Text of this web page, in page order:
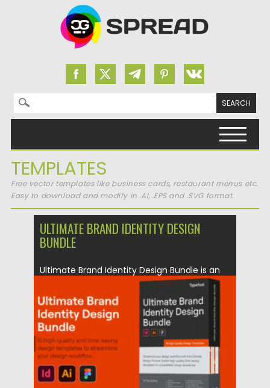
Search for:
TEMPLATES
Free vector templates like business cards, restaurant menus etc.
Easy to download and modify in .AI, .EPS and .SVG format.
ULTIMATE BRAND IDENTITY DESIGN
BUNDLE
Ultimate Brand Identity Design Bundle is an
all-in-one branding toolkit featuring...
Posted on 24.07.2026 by Spread
Updated on 24.07.2026